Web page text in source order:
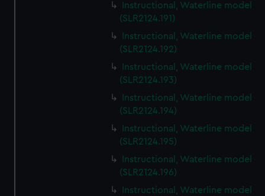
Instructional, Waterline model
(SLR2124.191)
Instructional, Waterline model
(SLR2124.192)
Instructional, Waterline model
(SLR2124.193)
Instructional, Waterline model
(SLR2124.194)
Instructional, Waterline model
(SLR2124.195)
Instructional, Waterline model
(SLR2124.196)
Instructional, Waterline model